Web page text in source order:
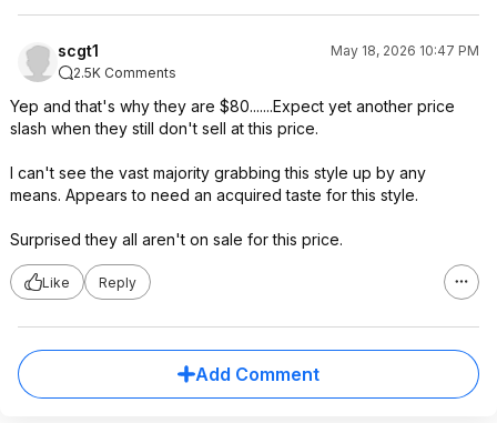
scgt1
May 18, 2026 10:47 PM
2.5K Comments
Yep and that's why they are $80.......Expect yet another price
slash when they still don't sell at this price.
I can't see the vast majority grabbing this style up by any
means. Appears to need an acquired taste for this style.
Surprised they all aren't on sale for this price.
Like Reply
Add Comment